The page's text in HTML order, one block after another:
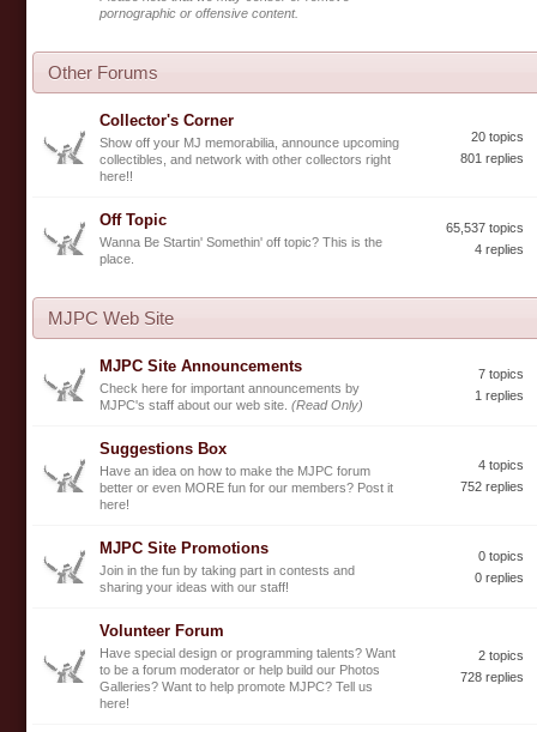
pornographic or offensive content.
Other Forums
Collector's Corner
Show off your MJ memorabilia, announce upcoming
collectibles, and network with other collectors right
here!!
20 topics
801 replies
Off Topic
Wanna Be Startin' Somethin' off topic? This is the
place.
65,537 topics
4 replies
MJPC Web Site
MJPC Site Announcements
Check here for important announcements by
MJPC's staff about our web site. (Read Only)
7 topics
1 replies
Suggestions Box
Have an idea on how to make the MJPC forum
better or even MORE fun for our members? Post it
here!
4 topics
752 replies
MJPC Site Promotions
Join in the fun by taking part in contests and
sharing your ideas with our staff!
0 topics
0 replies
Volunteer Forum
Have special design or programming talents? Want
to be a forum moderator or help build our Photos
Galleries? Want to help promote MJPC? Tell us
here!
2 topics
728 replies